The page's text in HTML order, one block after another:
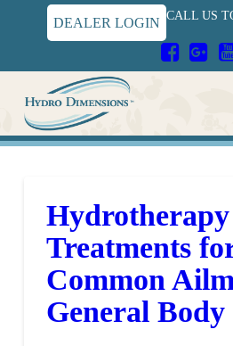
CALL US
DEALER LOGIN
Hydro
Hydrotherapy
Treatments
Common
General Body